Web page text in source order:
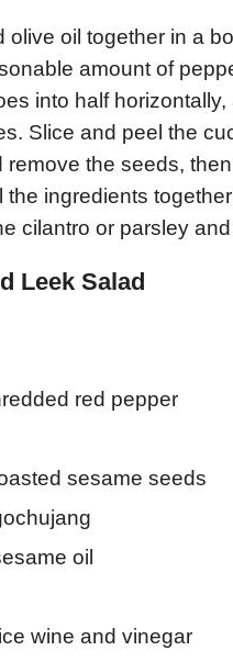
olive oil together in a
amount of
into half
Slice and peel the
the seeds,
the ingredients
cilantro or parsley
Leek Salad
red pepper
sesame seeds
oil
wine and vinegar